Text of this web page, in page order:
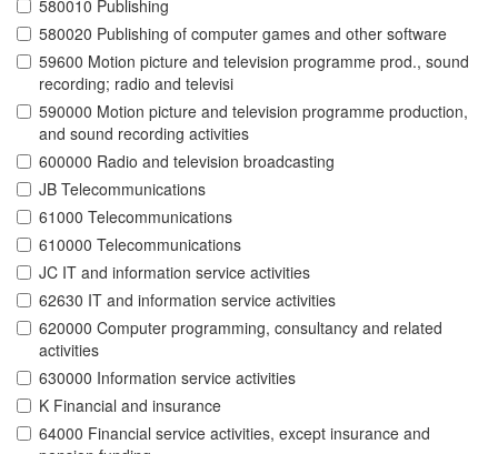
580010 Publishing
580020 Publishing of computer games and other software
59600 Motion picture and television programme prod., sound
recording; radio and televisi
590000 Motion picture and television programme production,
and sound recording activities
600000 Radio and television broadcasting
JB Telecommunications
61000 Telecommunications
610000 Telecommunications
JC IT and information service activities
62630 IT and information service activities
620000 Computer programming, consultancy and related
activities
630000 Information service activities
K Financial and insurance
64000 Financial service activities, except insurance and